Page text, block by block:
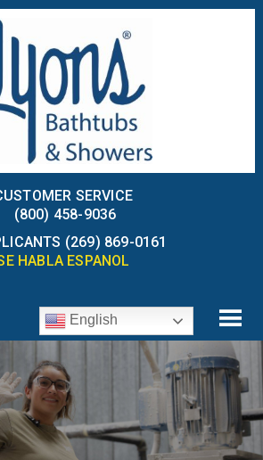
SERVICE
(800) 458-9036
(269) 869-0161
HABLA ESPANOL
English